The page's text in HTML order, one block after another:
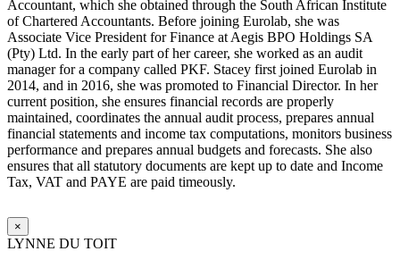
Accountant, which she obtained through the South African Institute
of Chartered Accountants. Before joining Eurolab, she was
Associate Vice President for Finance at Aegis BPO Holdings SA
(Pty) Ltd. In the early part of her career, she worked as an audit
manager for a company called PKF. Stacey first joined Eurolab in
2014, and in 2016, she was promoted to Financial Director. In her
current position, she ensures financial records are properly
maintained, coordinates the annual audit process, prepares annual
financial statements and income tax computations, monitors business
performance and prepares annual budgets and forecasts. She also
ensures that all statutory documents are kept up to date and Income
Tax, VAT and PAYE are paid timeously.
×
LYNNE DU TOIT